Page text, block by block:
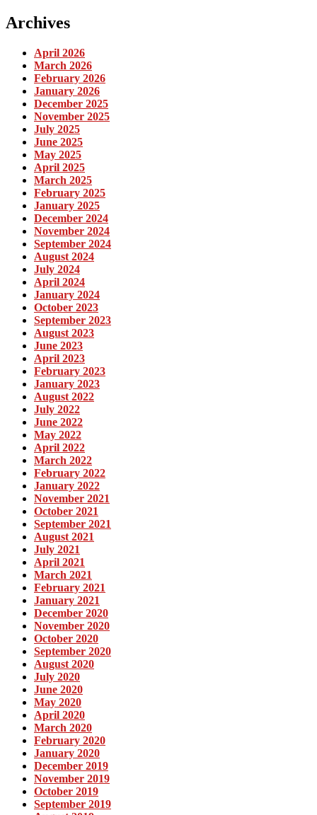
Archives
April 2026
March 2026
February 2026
January 2026
December 2025
November 2025
July 2025
June 2025
May 2025
April 2025
March 2025
February 2025
January 2025
December 2024
November 2024
September 2024
August 2024
July 2024
April 2024
January 2024
October 2023
September 2023
August 2023
June 2023
April 2023
February 2023
January 2023
August 2022
July 2022
June 2022
May 2022
April 2022
March 2022
February 2022
January 2022
November 2021
October 2021
September 2021
August 2021
July 2021
April 2021
March 2021
February 2021
January 2021
December 2020
November 2020
October 2020
September 2020
August 2020
July 2020
June 2020
May 2020
April 2020
March 2020
February 2020
January 2020
December 2019
November 2019
October 2019
September 2019